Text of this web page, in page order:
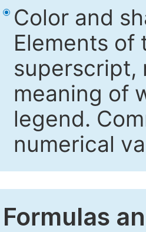
Color and
Elements
superscript,
meaning of
legend.
numerical
Formulas